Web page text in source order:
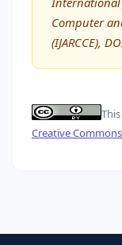
Computer
(IJARCCE),
Creative